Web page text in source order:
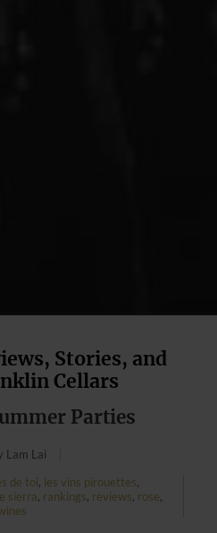
Stories, and
Cellars
Parties
Lam Lai
de toi, les vins pirouettes,
sierra, rankings, reviews, rose,